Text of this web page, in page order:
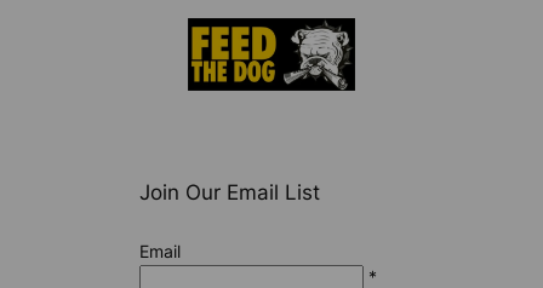
Join Our Email List
Email
*